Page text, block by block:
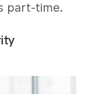
part-time.